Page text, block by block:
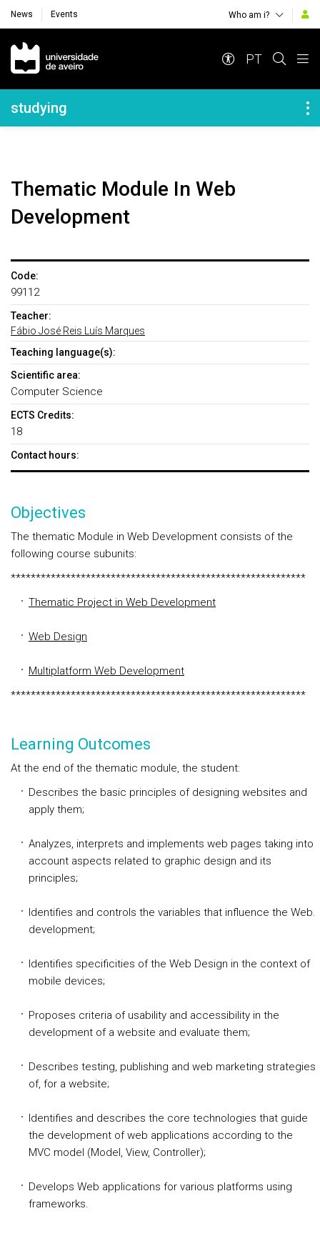
News Events Who am i?
Navegação Principal
PT
Navegação Lateral
studying
Thematic Module In Web
Development
Code:
99112
Teacher:
Fábio José Reis Luís Marques
Teaching language(s):
Scientific area:
Computer Science
ECTS Credits:
18
Contact hours:
Objectives
The thematic Module in Web Development consists of the
following course subunits:
***********************************************************
Thematic Project in Web Development
Web Design
Multiplatform Web Development
***********************************************************
Learning Outcomes
At the end of the thematic module, the student:
Describes the basic principles of designing websites and
apply them;
Analyzes, interprets and implements web pages taking into
account aspects related to graphic design and its
principles;
Identifies and controls the variables that influence the Web.
development;
Identifies specificities of the Web Design in the context of
mobile devices;
Proposes criteria of usability and accessibility in the
development of a website and evaluate them;
Describes testing, publishing and web marketing strategies
of, for a website;
Identifies and describes the core technologies that guide
the development of web applications according to the
MVC model (Model, View, Controller);
Develops Web applications for various platforms using
frameworks.